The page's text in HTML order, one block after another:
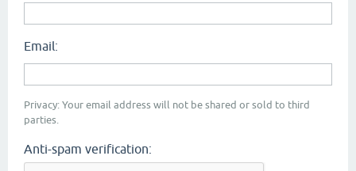
Email:
Privacy: Your email address will not be shared or sold to third
parties.
Anti-spam verification: